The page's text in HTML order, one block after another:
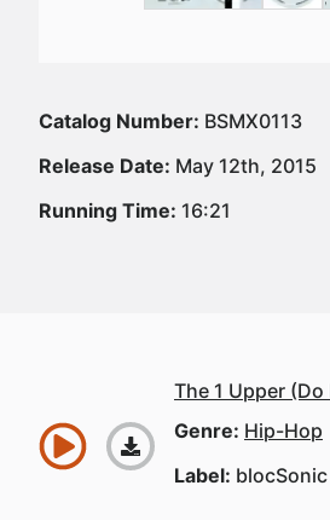
Catalog Number: BSMX0113
Release Date: May 12th, 2015
Running Time: 16:21
The 1 Upper (Do
Genre: Hip-Hop
Label: blocSonic